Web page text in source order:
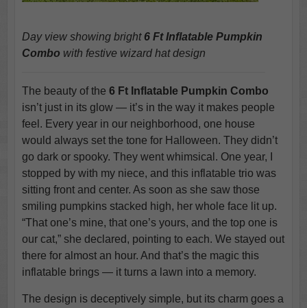
Day view showing bright 6 Ft Inflatable Pumpkin
Combo with festive wizard hat design
The beauty of the 6 Ft Inflatable Pumpkin Combo
isn’t just in its glow — it’s in the way it makes people
feel. Every year in our neighborhood, one house
would always set the tone for Halloween. They didn’t
go dark or spooky. They went whimsical. One year, I
stopped by with my niece, and this inflatable trio was
sitting front and center. As soon as she saw those
smiling pumpkins stacked high, her whole face lit up.
“That one’s mine, that one’s yours, and the top one is
our cat,” she declared, pointing to each. We stayed out
there for almost an hour. And that’s the magic this
inflatable brings — it turns a lawn into a memory.
The design is deceptively simple, but its charm goes a